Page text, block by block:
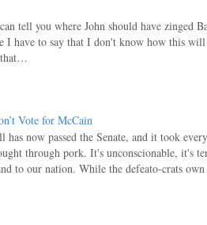
tell you where John should have zinged
I have to say that I don't know how this
Vote for McCain
has now passed the Senate, and it took
through pork. It's unconscionable, it's
to our nation. While the defeato-crats